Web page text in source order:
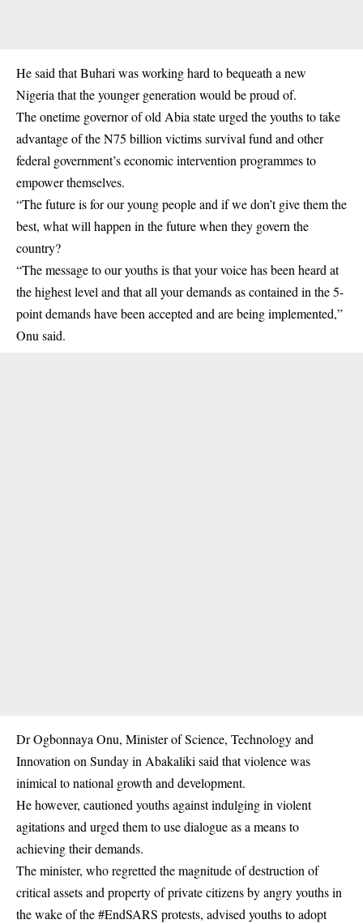
He said thatBuhariwas working hard to bequeath a new
Nigeria that the younger generation would be proud of.
The onetime governor of old Abia state urged the youths to take
advantage of the N75 billion victims survival fund and other
federal government’s economic intervention programmes to
empower themselves.
“The future is for our young people and if we don’t give them the
best, what will happen in the future when they govern the
country?
“The message to our youths is that your voice has been heard at
the highest level and that all your demands as contained in the 5-
point demands have been accepted and are being implemented,”
Onu said.
Dr Ogbonnaya Onu, Minister of Science, Technology and
Innovation on Sunday in Abakaliki said that violence was
inimical to national growth and development.
He however, cautioned youths against indulging in violent
agitations and urged them to use dialogue as a means to
achieving their demands.
The minister, who regretted the magnitude of destruction of
critical assets and property of private citizens by angry youths in
the wake of the #EndSARS protests, advised youths to adopt